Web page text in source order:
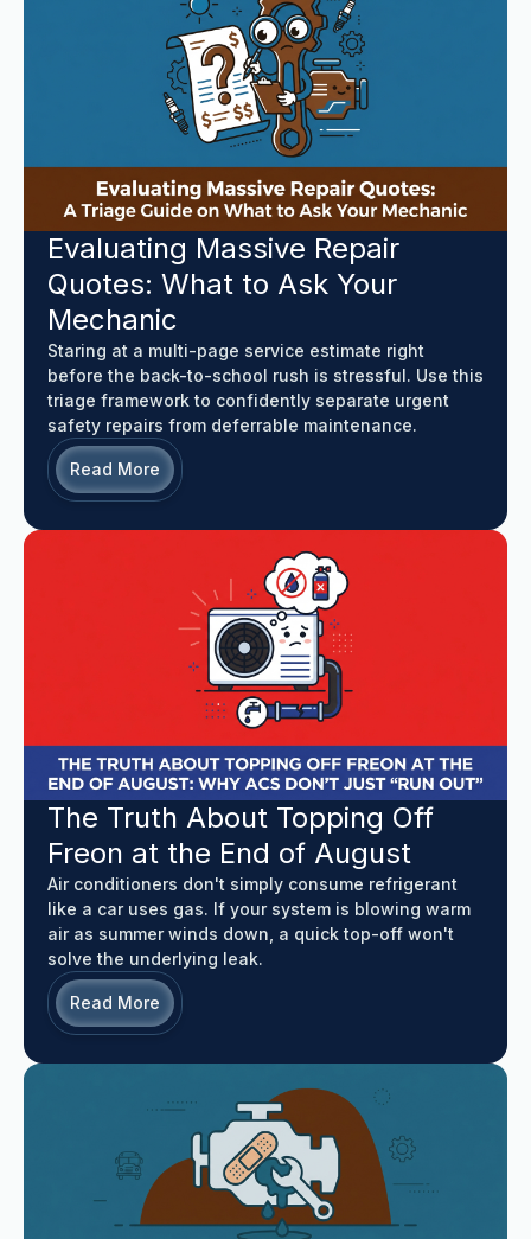
Evaluating Massive Repair
Quotes: What to Ask Your
Mechanic
Staring at a multi-page service estimate right
before the back-to-school rush is stressful. Use this
triage framework to confidently separate urgent
safety repairs from deferrable maintenance.
Read More
The Truth About Topping Off
Freon at the End of August
Air conditioners don't simply consume refrigerant
like a car uses gas. If your system is blowing warm
air as summer winds down, a quick top-off won't
solve the underlying leak.
Read More